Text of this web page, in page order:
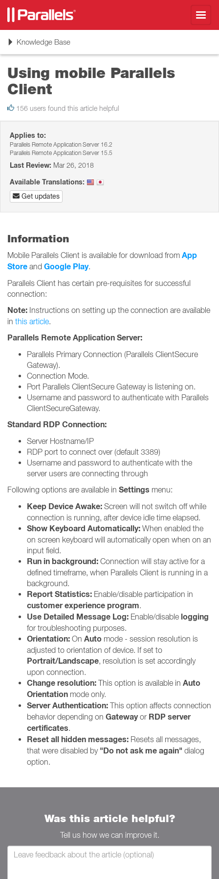
ToggleKnowledge Base
Using mobile Parallels
Client
156 users found this article helpful
Applies to:
Parallels Remote Application Server 16.2
Parallels Remote Application Server 15.5
Last Review: Mar 26, 2018
Available Translations:
Get updates
Information
Mobile Parallels Client is available for download from App
Store and Google Play.
Parallels Client has certain pre-requisites for successful
connection:
Note: Instructions on setting up the connection are available
in this article.
Parallels Remote Application Server:
Parallels Primary Connection (Parallels ClientSecure
Gateway).
Connection Mode.
Port Parallels ClientSecure Gateway is listening on.
Username and password to authenticate with Parallels
ClientSecureGateway.
Standard RDP Connection:
Server Hostname/IP
RDP port to connect over (default 3389)
Username and password to authenticate with the
server users are connecting through
Following options are available in Settings menu:
Keep Device Awake: Screen will not switch off while
connection is running, after device idle time elapsed.
Show Keyboard Automatically: When enabled the
on screen keyboard will automatically open when on an
input field.
Run in background: Connection will stay active for a
defined timeframe, when Parallels Client is running in a
background.
Report Statistics: Enable/disable participation in
customer experience program.
Use Detailed Message Log: Enable/disable logging
for troubleshooting purposes.
Orientation: On Auto mode - session resolution is
adjusted to orientation of device. If set to
Portrait/Landscape, resolution is set accordingly
upon connection.
Change resolution: This option is available in Auto
Orientation mode only.
Server Authentication: This option affects connection
behavior depending on Gatewayor RDP server
certificates.
Reset all hidden messages: Resets all messages,
that were disabled by "Do not ask me again" dialog
option.
Was this article helpful?
Tell us how we can improve it.